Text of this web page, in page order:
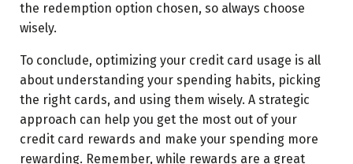
the redemption option chosen, so always choose
wisely.
To conclude, optimizing your credit card usage is all
about understanding your spending habits, picking
the right cards, and using them wisely. A strategic
approach can help you get the most out of your
credit card rewards and make your spending more
rewarding. Remember, while rewards are a great